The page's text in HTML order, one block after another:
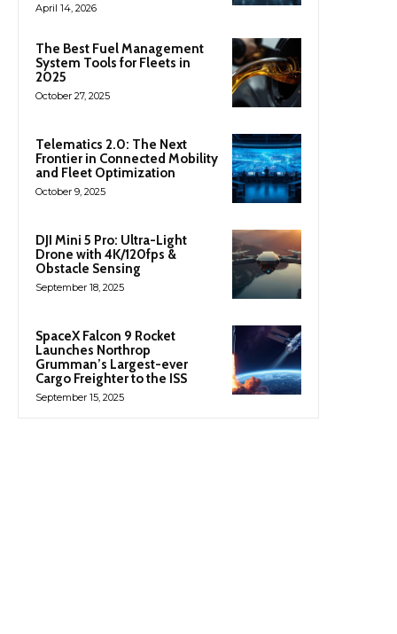
April 14, 2026
The Best Fuel Management
System Tools for Fleets in
2025
October 27, 2025
Telematics 2.0: The Next
Frontier in Connected Mobility
and Fleet Optimization
October 9, 2025
DJI Mini 5 Pro: Ultra-Light
Drone with 4K/120fps &
Obstacle Sensing
September 18, 2025
SpaceX Falcon 9 Rocket
Launches Northrop
Grumman’s Largest-ever
Cargo Freighter to the ISS
September 15, 2025